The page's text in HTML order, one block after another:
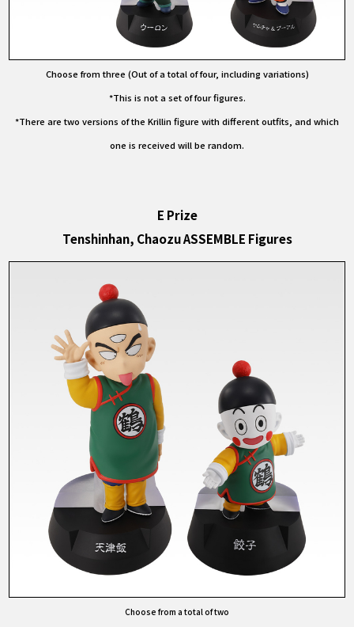
Choose from three (Out of a total of four, including variations)
*This is not a set of four figures.
*There are two versions of the Krillin figure with different outfits, and which
one is received will be random.
E Prize
Tenshinhan, Chaozu ASSEMBLE Figures
Choose from a total of two